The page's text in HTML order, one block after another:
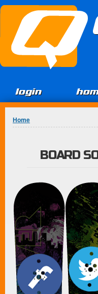
Jump to Content
login
You are here
Home
BOARD